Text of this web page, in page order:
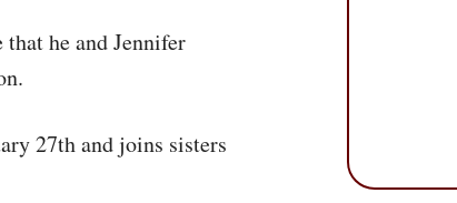
he and Jennifer
27th and joins sisters